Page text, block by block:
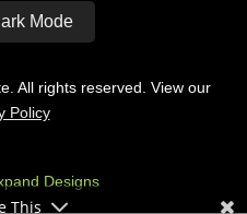
Mode
All rights reserved. View our
Policy
Designs
This